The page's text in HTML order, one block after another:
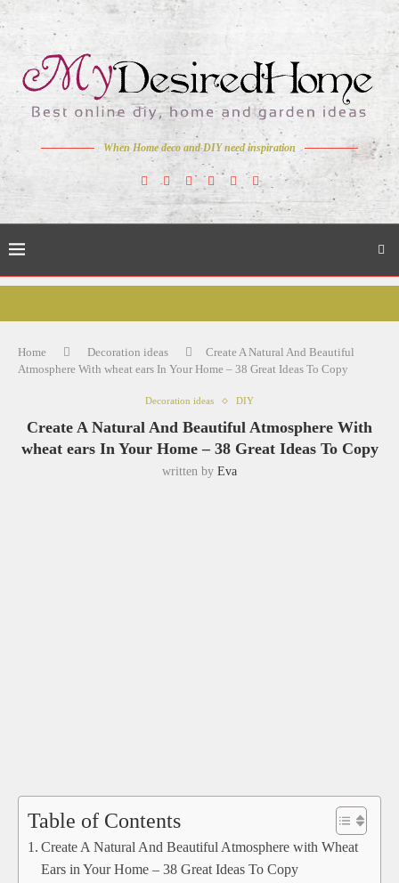
When Home deco and DIY need inspiration
Home Decoration ideas
Create A Natural And Beautiful
Atmosphere With wheat ears In Your Home – 38 Great Ideas To Copy
Decoration ideas DIY
Create A Natural And Beautiful Atmosphere With
wheat ears In Your Home – 38 Great Ideas To Copy
written by Eva
Table of Contents
Create A Natural And Beautiful Atmosphere with Wheat
Ears in Your Home – 38 Great Ideas To Copy